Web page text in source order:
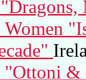
Women
"Ottoni